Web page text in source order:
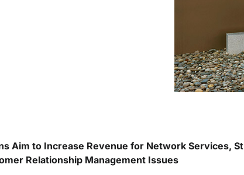
Aim to Increase Revenue for Network Services,
Relationship Management Issues